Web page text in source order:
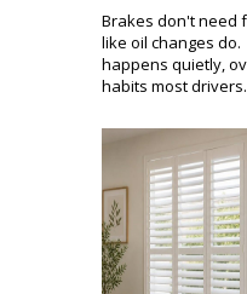
Brakes don't need
like oil changes
happens quietly,
habits most